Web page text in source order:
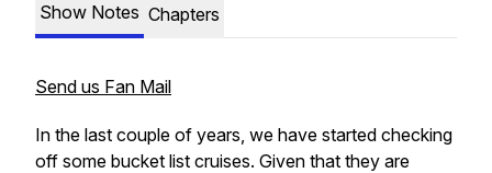
Show Notes Chapters
Send us Fan Mail
In the last couple of years, we have started checking
off some bucket list cruises. Given that they are